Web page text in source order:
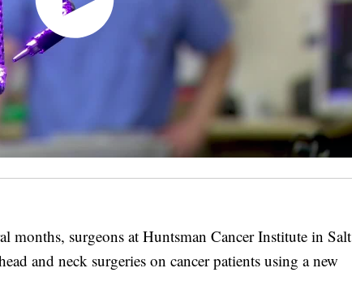
surgeons at Huntsman Cancer Institute in Salt
and neck surgeries on cancer patients using a new